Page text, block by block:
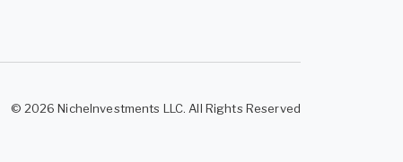
© 2026 NicheInvestments LLC. All Rights Reserved